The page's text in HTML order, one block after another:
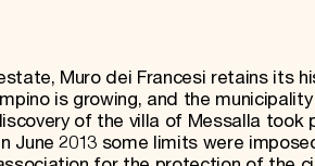
Muro dei Francesi retains its
is growing, and the
of the villa of Messalla took
June 2013 some limits were